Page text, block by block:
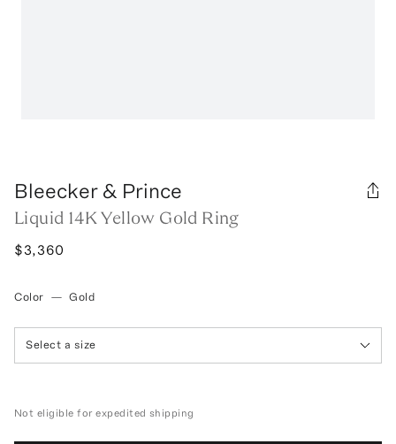
Bleecker & Prince
Liquid 14K Yellow Gold Ring
$3,360
Color — Gold
Select a size
Not eligible for expedited shipping